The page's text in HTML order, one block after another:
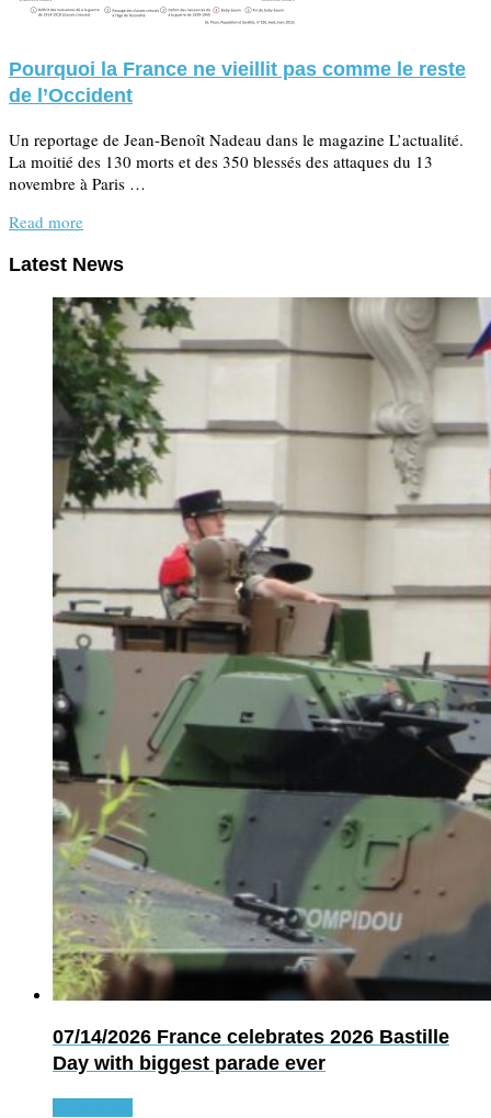
Pourquoi la France ne vieillit pas comme le reste
de l’Occident
Un reportage de Jean-Benoît Nadeau dans le magazine L’actualité.
La moitié des 130 morts et des 350 blessés des attaques du 13
novembre à Paris …
Read more
Latest News
07/14/2026 France celebrates 2026 Bastille
Day with biggest parade ever